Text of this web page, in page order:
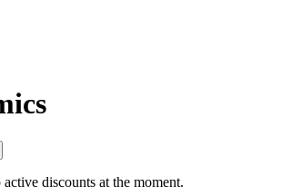
discounts at the moment.